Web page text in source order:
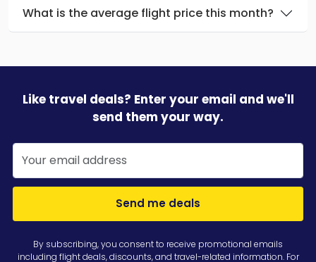
What is the average flight price this month?
Like travel deals? Enter your email and we'll
send them your way.
Send me deals
By subscribing, you consent to receive promotional emails
including flight deals, discounts, and travel-related information. For